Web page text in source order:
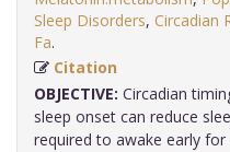
Sleep Disorders, Circadian
Fa
Citation
OBJECTIVE: Circadian
sleep onset can reduce
required to awake early for